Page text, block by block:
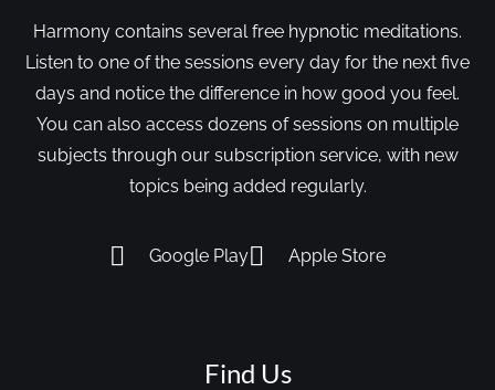
Harmony contains several free hypnotic meditations.
Listen to one of the sessions every day for the next five
days and notice the difference in how good you feel.
You can also access dozens of sessions on multiple
subjects through our subscription service, with new
topics being added regularly.
Google Play Apple Store
Find Us